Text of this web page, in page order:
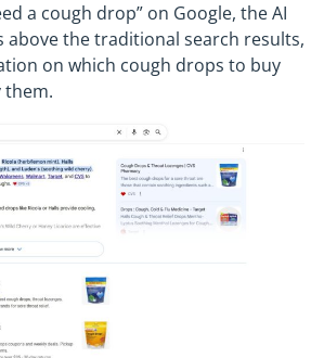
a cough drop” on Google, the AI
above the traditional search results,
on which cough drops to buy
them.